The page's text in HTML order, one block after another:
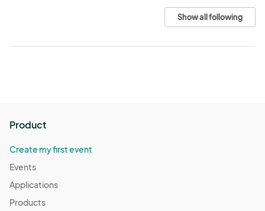
Show all following
Product
Create my first event
Events
Applications
Products